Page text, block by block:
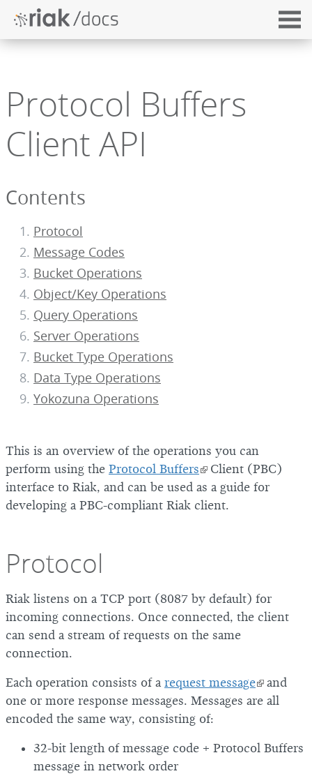
Protocol Buffers
Client API
Contents
Protocol
Message Codes
Bucket Operations
Object/Key Operations
Query Operations
Server Operations
Bucket Type Operations
Data Type Operations
Yokozuna Operations
This is an overview of the operations you can
perform using the Protocol Buffers Client (PBC)
interface to Riak, and can be used as a guide for
developing a PBC-compliant Riak client.
Protocol
Riak listens on a TCP port (8087 by default) for
incoming connections. Once connected, the client
can send a stream of requests on the same
connection.
Each operation consists of a request message and
one or more response messages. Messages are all
encoded the same way, consisting of:
32-bit length of message code + Protocol Buffers
message in network order